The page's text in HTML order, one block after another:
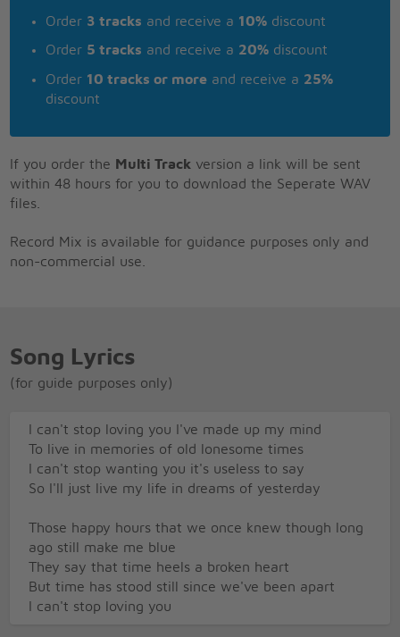
Order 3 tracks and receive a 10% discount
Order 5 tracks and receive a 20% discount
Order 10 tracks or more and receive a 25%
discount
If you order the Multi Track version a link will be sent
within 48 hours for you to download the Seperate WAV
files.
Record Mix is available for guidance purposes only and
non-commercial use.
Song Lyrics
(for guide purposes only)
I can't stop loving you I've made up my mind
To live in memories of old lonesome times
I can't stop wanting you it's useless to say
So I'll just live my life in dreams of yesterday
Those happy hours that we once knew though long
ago still make me blue
They say that time heels a broken heart
But time has stood still since we've been apart
I can't stop loving you